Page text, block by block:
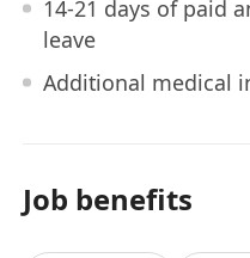
14-21 days of paid
leave
Additional medical
Job benefits